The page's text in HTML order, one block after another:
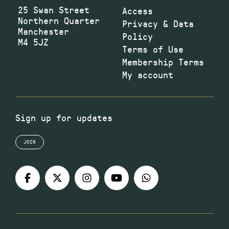
25 Swan Street
Northern Quarter
Manchester
M4 5JZ
Access
Privacy & Data
Policy
Terms of Use
Membership Terms
My account
Sign up for updates
JOIN